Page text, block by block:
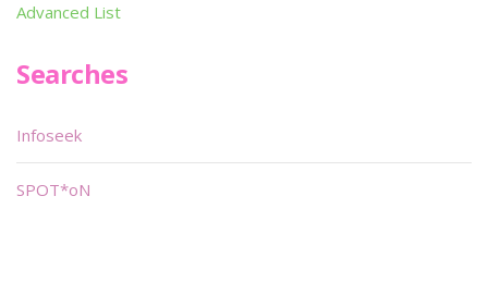
Advanced List
Searches
Infoseek
SPOT*oN